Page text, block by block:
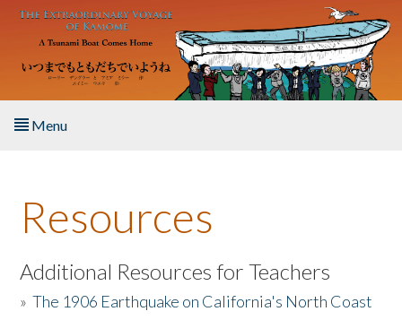
Skip to main content
Menu
About the Book
Listen to the Book
Activities
Resources
Additional Resources for Teachers
»The 1906 Earthquake on California's North Coast